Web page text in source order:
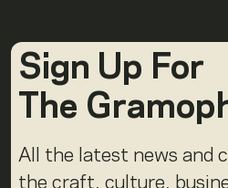
Sign Up For
The
All the latest news and
the craft, culture,